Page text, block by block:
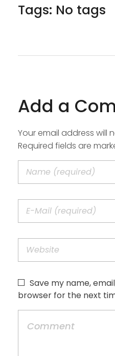
Tags: No tags
Add a
Your email address will
Required fields are
Save my name,
browser for the next